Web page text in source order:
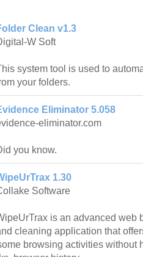
Clean v1.3
W Soft
system tool is used to
your folders.
Eliminator 5.058
eliminator.com
you know.
1.30
Software
is an advanced web
cleaning application that
browsing activities without